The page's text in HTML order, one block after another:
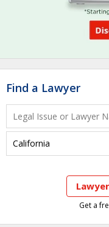
Find a Lawyer
Get a